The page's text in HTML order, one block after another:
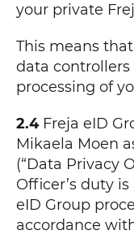
your private
This means
data
processing of
2.4Freja eID
Mikaela Moen
(“Data Privacy
Officer’s duty
eID Group
accordance